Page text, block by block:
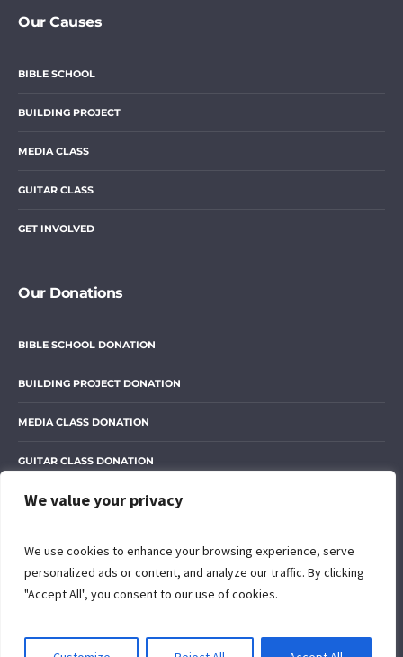
We value your privacy
We use cookies to enhance your browsing experience, serve
personalized ads or content, and analyze our traffic. By clicking
"Accept All", you consent to our use of cookies.
Our Causes
BIBLE SCHOOL
BUILDING PROJECT
MEDIA CLASS
GUITAR CLASS
GET INVOLVED
Our Donations
BIBLE SCHOOL DONATION
BUILDING PROJECT DONATION
MEDIA CLASS DONATION
GUITAR CLASS DONATION
OUR LIBRARY DONATION
reserved. Designed with love by Peter Muriithi
EN